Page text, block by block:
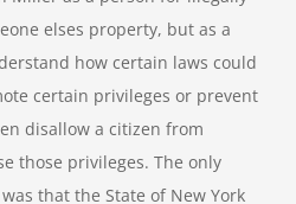
elses property, but as a
how certain laws could
certain privileges or prevent
disallow a citizen from
those privileges. The only
that the State of New York